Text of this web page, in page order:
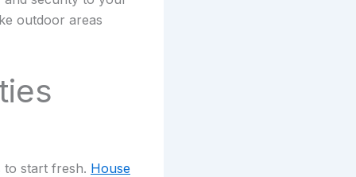
outdoor areas
to start fresh. House